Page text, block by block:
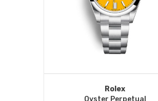
Rolex
Oyster Perpetual